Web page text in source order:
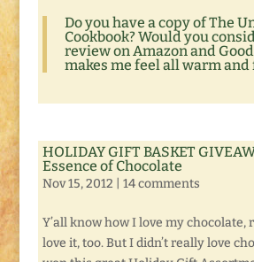
Do you have a copy ofThe
Cookbook? Would you
review on Amazon and
makes me feel all warm and
HOLIDAY GIFT BASKET
Essence of Chocolate
Nov 15, 2012 14 comments
Y’all know how I love my chocolate,
love it, too. But I didn’t really love